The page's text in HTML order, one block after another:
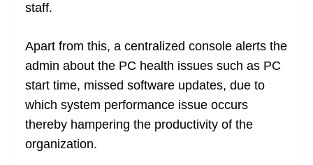
staff.
Apart from this, a centralized console alerts the
admin about the PC health issues such as PC
start time, missed software updates, due to
which system performance issue occurs
thereby hampering the productivity of the
organization.